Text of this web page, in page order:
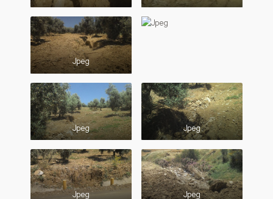
Jpeg
Jpeg Jpeg
Jpeg Jpeg